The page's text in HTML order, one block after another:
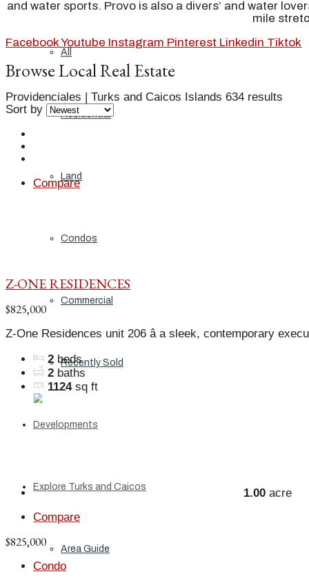
All
Residential
Land
Condos
Commercial
Recently Sold
Developments
Explore Turks and Caicos
Area Guide
and water sports. Provo is also a divers’ and water
mile
FacebookYoutube Instagram Pinterest Linkedin Tiktok
Browse Local Real Estate
Providenciales | Turks and Caicos Islands 634 results
Sort by
Compare
Z-ONE RESIDENCES
$825,000
Z-One Residences unit 206 â a sleek, contemporary
2 beds
2 baths
1124 sq ft
1.00 acre
Compare
$825,000
Condo